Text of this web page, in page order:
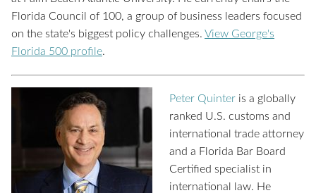
Florida Council of 100, a group of business leaders focused
on the state's biggest policy challenges. View George's
Florida 500 profile.
Peter Quinter is a globally
ranked U.S. customs and
international trade attorney
and a Florida Bar Board
Certified specialist in
international law. He